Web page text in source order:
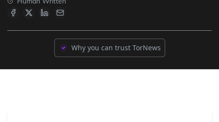
Why you can trust TorNews